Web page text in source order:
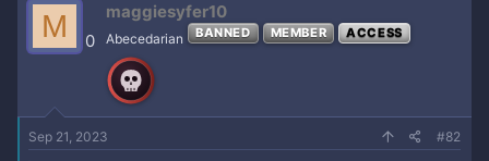
M 0
maggiesyfer10
Abecedarian BANNED MEMBER ACCESS
Sep 21, 2023 #82